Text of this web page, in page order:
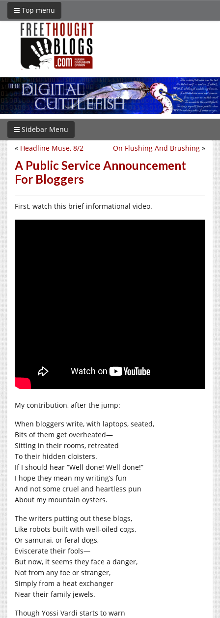
Top menu
Sidebar Menu
On Flushing And Brushing »
« Headline Muse, 8/2
A Public Service Announcement
For Bloggers
First, watch this brief informational video.
My contribution, after the jump:
When bloggers write, with laptops, seated,
Bits of them get overheated—
Sitting in their rooms, retreated
To their hidden cloisters.
If I should hear “Well done! Well done!”
I hope they mean my writing’s fun
And not some cruel and heartless pun
About my mountain oysters.
The writers putting out these blogs,
Like robots built with well-oiled cogs,
Or samurai, or feral dogs,
Eviscerate their fools—
But now, it seems they face a danger,
Not from any foe or stranger,
Simply from a heat exchanger
Near their family jewels.
Though Yossi Vardi starts to warn